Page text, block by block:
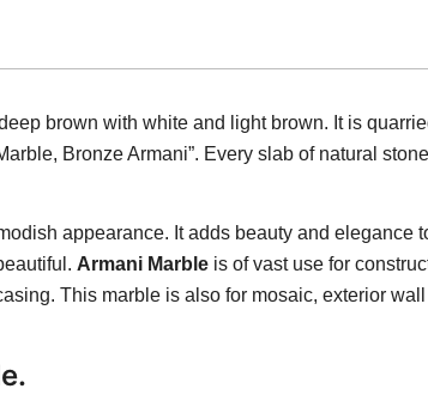
brown with white and light brown. It is
Bronze Armani”. Every slab of natural
appearance. It adds beauty and elegance
Armani Marble is of vast use for
This marble is also for mosaic, exterior